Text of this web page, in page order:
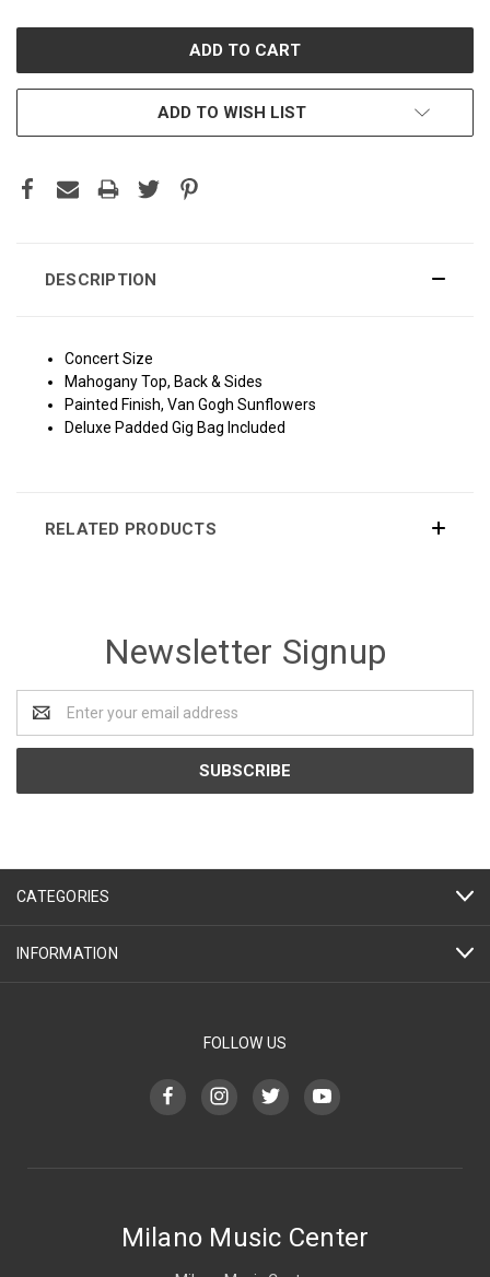
ADD TO WISH LIST
DESCRIPTION
Concert Size
Mahogany Top, Back & Sides
Painted Finish, Van Gogh Sunflowers
Deluxe Padded Gig Bag Included
RELATED PRODUCTS
Newsletter Signup
Address
CATEGORIES
INFORMATION
FOLLOW US
Milano Music Center